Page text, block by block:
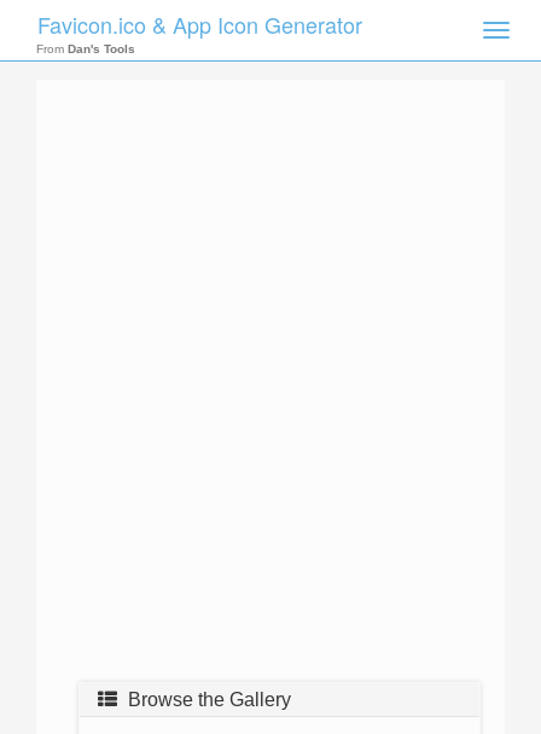
Toggle
Favicon.ico & App Icon Generator
From Dan's Tools
Browse the Gallery